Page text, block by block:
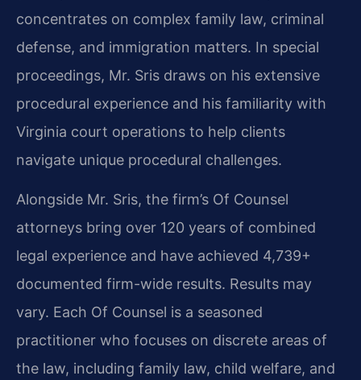
concentrates on complex family law, criminal
defense, and immigration matters. In special
proceedings, Mr. Sris draws on his extensive
procedural experience and his familiarity with
Virginia court operations to help clients
navigate unique procedural challenges.
Alongside Mr. Sris, the firm’s Of Counsel
attorneys bring over 120 years of combined
legal experience and have achieved 4,739+
documented firm-wide results. Results may
vary. Each Of Counsel is a seasoned
practitioner who focuses on discrete areas of
the law, including family law, child welfare, and